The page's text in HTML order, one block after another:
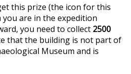
this prize (the icon for this
are in the expedition
you need to collect 2500
that the building is not part of
Museum and is